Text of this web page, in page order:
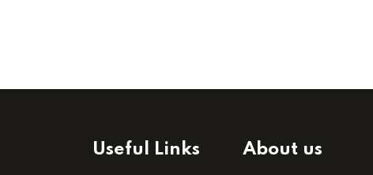
Useful Links About us